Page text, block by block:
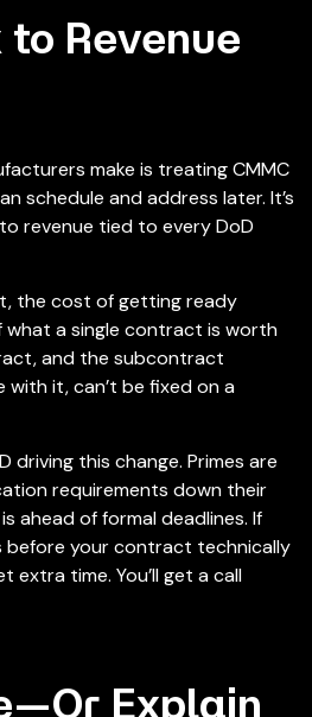
Revenue
make is treating CMMC
schedule and address later. It’s
revenue tied to every DoD
the cost of getting ready
a single contract is worth
and the subcontract
it, can’t be fixed on a
driving this change. Primes are
requirements down their
ahead of formal deadlines. If
before your contract technically
extra time. You’ll get a call
Explain